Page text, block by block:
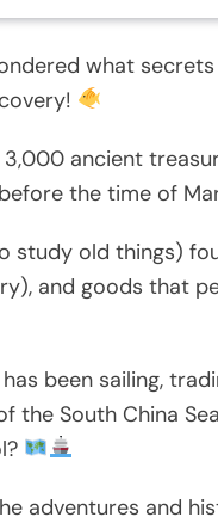
what
ancient
the time of
study old things)
and goods that
been sailing,
the South China
adventures and